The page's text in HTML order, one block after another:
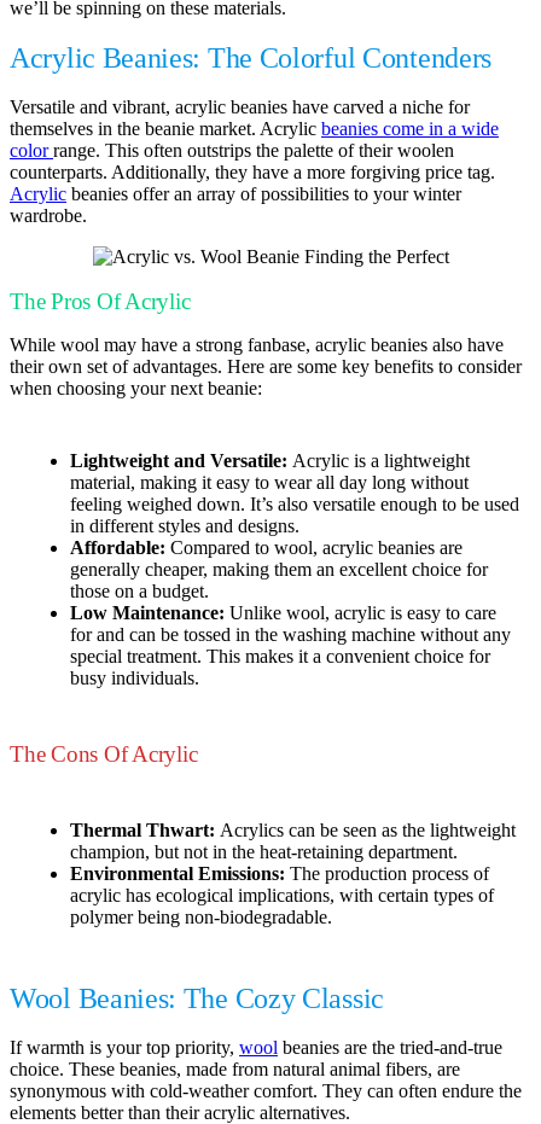
we’ll be spinning on these materials.
Acrylic Beanies: The Colorful Contenders
Versatile and vibrant, acrylic beanies have carved a niche for
themselves in the beanie market. Acrylic beanies come in a wide
colorrange. This often outstrips the palette of their woolen
counterparts. Additionally, they have a more forgiving price tag.
Acrylic beanies offer an array of possibilities to your winter
wardrobe.
The Pros Of Acrylic
While wool may have a strong fanbase, acrylic beanies also have
their own set of advantages. Here are some key benefits to consider
when choosing your next beanie:
Lightweight and Versatile: Acrylic is a lightweight
material, making it easy to wear all day long without
feeling weighed down. It’s also versatile enough to be used
in different styles and designs.
Affordable: Compared to wool, acrylic beanies are
generally cheaper, making them an excellent choice for
those on a budget.
Low Maintenance: Unlike wool, acrylic is easy to care
for and can be tossed in the washing machine without any
special treatment. This makes it a convenient choice for
busy individuals.
The Cons Of Acrylic
Thermal Thwart: Acrylics can be seen as the lightweight
champion, but not in the heat-retaining department.
Environmental Emissions: The production process of
acrylic has ecological implications, with certain types of
polymer being non-biodegradable.
Wool Beanies: The Cozy Classic
If warmth is your top priority, wool beanies are the tried-and-true
choice. These beanies, made from natural animal fibers, are
synonymous with cold-weather comfort. They can often endure the
elements better than their acrylic alternatives.